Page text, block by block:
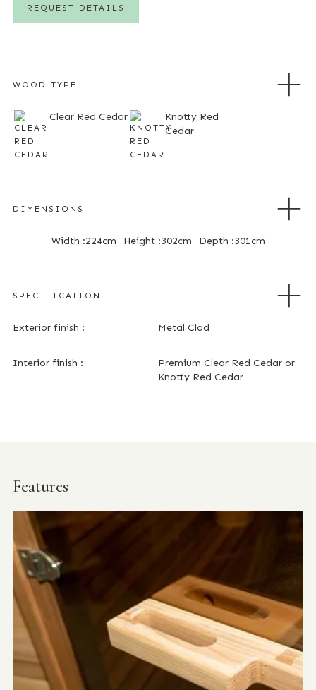
are available, allowing the Hudson to be tailored to suit
individual preferences.
REQUEST DETAILS
WOOD TYPE
Clear Red Cedar
Knotty Red
Cedar
DIMENSIONS
Width :224cm Height :302cm Depth :301cm
SPECIFICATION
Exterior finish : Metal Clad
Interior finish :
Premium Clear Red Cedar or
Knotty Red Cedar
Features